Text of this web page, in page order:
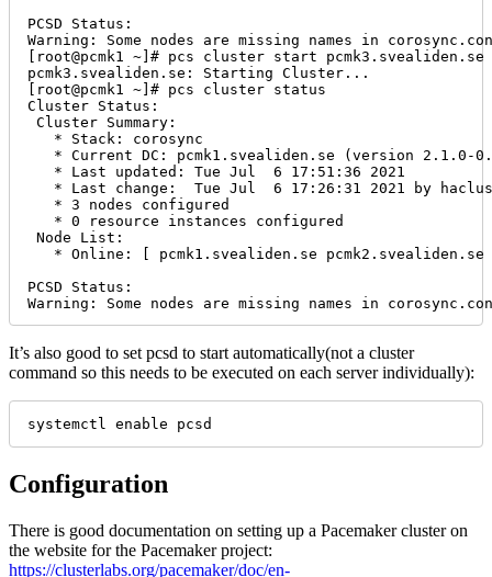
PCSD Status:
Warning: Some nodes are missing names in
[root@pcmk1 ~]# pcs cluster start pcmk3.svealiden.se
pcmk3.svealiden.se: Starting Cluster...
[root@pcmk1 ~]# pcs cluster status
Cluster Status:
Cluster Summary:
   * Stack: corosync
* Current DC: pcmk1.svealiden.se (version 2.1.0-
   * Last updated: Tue Jul  6 17:51:36 2021
* Last change:  Tue Jul  6 17:26:31 2021 by
   * 3 nodes configured
   * 0 resource instances configured
Node List:
* Online: [ pcmk1.svealiden.se pcmk2.svealiden.se
PCSD Status:
Warning: Some nodes are missing names in
It’s also good to set pcsd to start automatically(not a cluster
command so this needs to be executed on each server individually):
systemctl enable pcsd
Configuration
There is good documentation on setting up a Pacemaker cluster on
the website for the Pacemaker project:
https://clusterlabs.org/pacemaker/doc/en-